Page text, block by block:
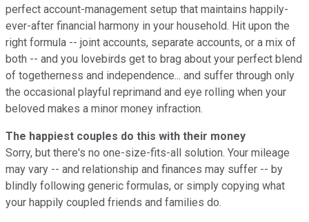
perfect account-management setup that maintains happily-
ever-after financial harmony in your household. Hit upon the
right formula -- joint accounts, separate accounts, or a mix of
both -- and you lovebirds get to brag about your perfect blend
of togetherness and independence... and suffer through only
the occasional playful reprimand and eye rolling when your
beloved makes a minor money infraction.
The happiest couples do this with their money
Sorry, but there's no one-size-fits-all solution. Your mileage
may vary -- and relationship and finances may suffer -- by
blindly following generic formulas, or simply copying what
your happily coupled friends and families do.